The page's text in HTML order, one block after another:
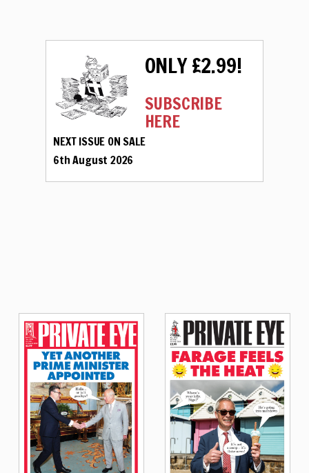
ONLY £2.99!
SUBSCRIBE
HERE
NEXT ISSUE ON SALE
6th August 2026